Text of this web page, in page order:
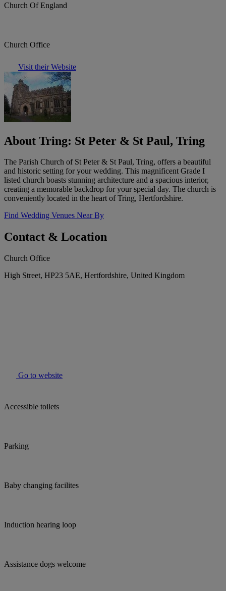
Church Of England
Church Office
Visit their Website
About Tring: St Peter & St Paul, Tring
The Parish Church of St Peter & St Paul, Tring, offers a beautiful
and historic setting for your wedding. This magnificent Grade I
listed church boasts stunning architecture and a spacious interior,
creating a memorable backdrop for your special day. The church is
conveniently located in the heart of Tring, Hertfordshire.
Find Wedding Venues Near By
Contact & Location
Church Office
High Street, HP23 5AE, Hertfordshire, United Kingdom
Go to website
Accessible toilets
Parking
Baby changing facilites
Induction hearing loop
Assistance dogs welcome